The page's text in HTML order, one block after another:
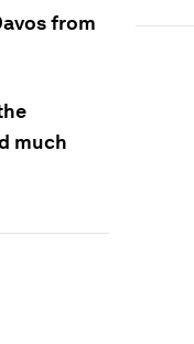
from
much